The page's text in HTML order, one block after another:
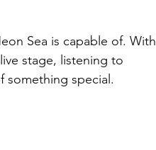
Sea is capable of. With
stage, listening to
something special.